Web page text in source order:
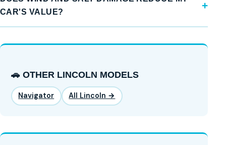
CAR'S VALUE?
🚗 OTHER LINCOLN MODELS
Navigator All Lincoln →